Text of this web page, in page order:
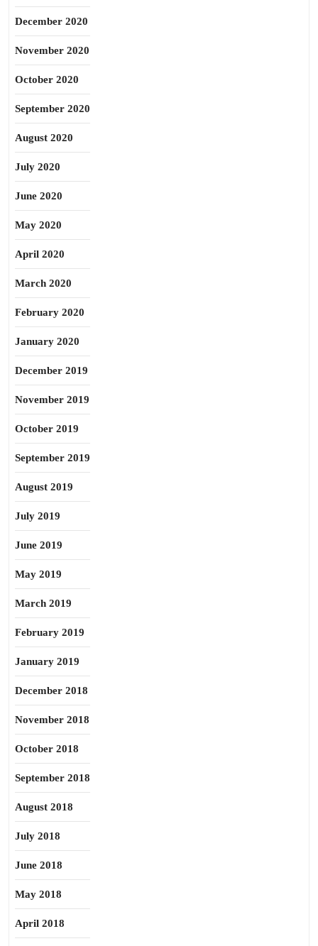
December 2020
November 2020
October 2020
September 2020
August 2020
July 2020
June 2020
May 2020
April 2020
March 2020
February 2020
January 2020
December 2019
November 2019
October 2019
September 2019
August 2019
July 2019
June 2019
May 2019
March 2019
February 2019
January 2019
December 2018
November 2018
October 2018
September 2018
August 2018
July 2018
June 2018
May 2018
April 2018